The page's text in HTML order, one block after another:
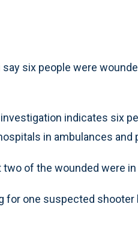
six people were
indicates six
in ambulances and
of the wounded were
for one suspected